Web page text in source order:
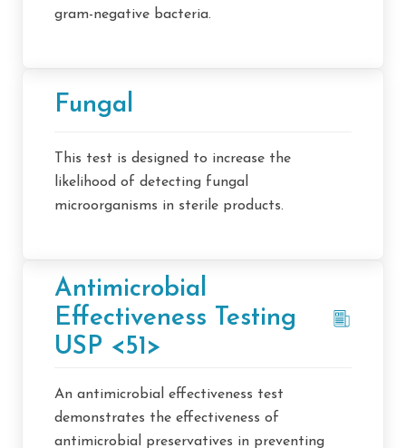
gram-negative bacteria.
Fungal
This test is designed to increase the
likelihood of detecting fungal
microorganisms in sterile products.
Antimicrobial
Effectiveness Testing
USP <51>
An antimicrobial effectiveness test
demonstrates the effectiveness of
antimicrobial preservatives in preventing